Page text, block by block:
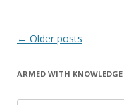
Post
← Older posts
ARMED WITH KNOWLEDGE